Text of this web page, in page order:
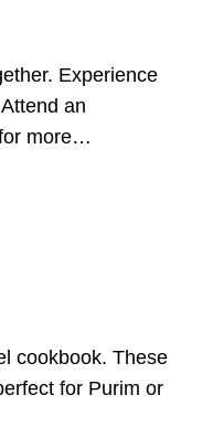
Experience
an
more…
cookbook. These
for Purim or